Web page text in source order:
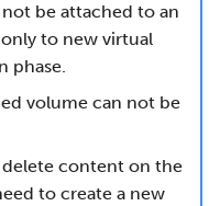
be attached to an
to new virtual
phase.
volume can not be
delete content on the
to create a new